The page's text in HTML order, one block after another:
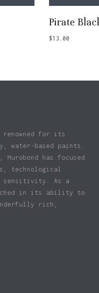
Pirate
$13.00
for its
water-based paints.
has focused
technological
sensitivity. As a
in its ability to
rich,